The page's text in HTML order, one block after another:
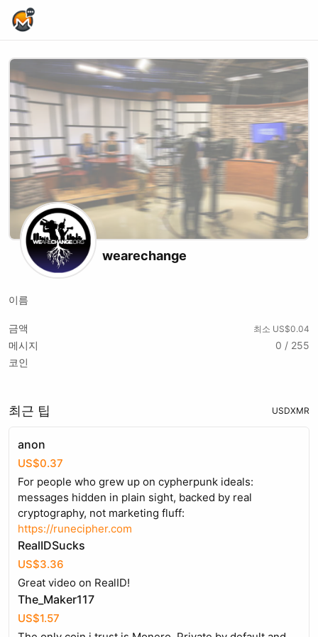
wearechange
이름
금액 최소 US$0.04
메시지
0 / 255
코인
최근 팁 USDXMR
anon
US$0.37
For people who grew up on cypherpunk ideals:
messages hidden in plain sight, backed by real
cryptography, not marketing fluff:
https://runecipher.com
RealIDSucks
US$3.36
Great video on RealID!
The_Maker117
US$1.57